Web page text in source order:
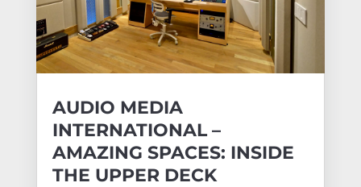
AUDIO MEDIA
INTERNATIONAL –
AMAZING SPACES: INSIDE
THE UPPER DECK